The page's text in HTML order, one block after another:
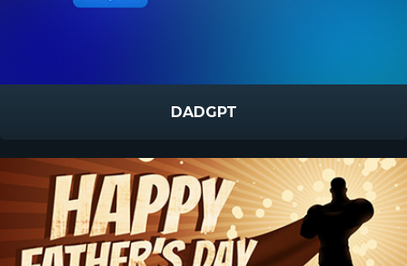
DADGPT